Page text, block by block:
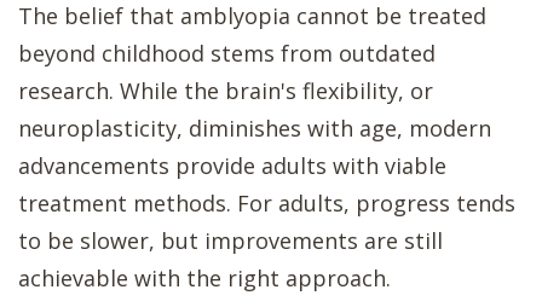
The belief that amblyopia cannot be treated
beyond childhood stems from outdated
research. While the brain's flexibility, or
neuroplasticity, diminishes with age, modern
advancements provide adults with viable
treatment methods. For adults, progress tends
to be slower, but improvements are still
achievable with the right approach.